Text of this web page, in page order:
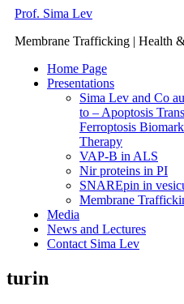
Skip
content
Prof. Sima Lev
Membrane Trafficking | Health
Home Page
Presentations
Sima Lev and Co
to – Apoptosis
Ferroptosis
Therapy
VAP-B in ALS
Nir proteins in PI
SNAREpin in
Membrane
Media
News and Lectures
Contact Sima Lev
turin